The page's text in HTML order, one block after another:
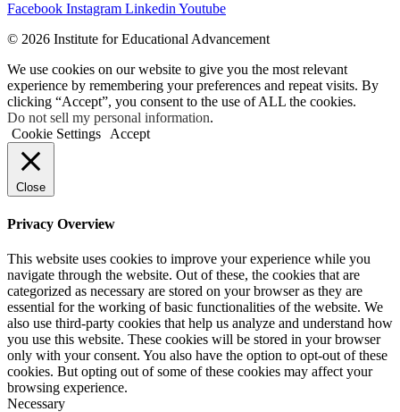
Facebook Instagram Linkedin Youtube
© 2026 Institute for Educational Advancement
We use cookies on our website to give you the most relevant
experience by remembering your preferences and repeat visits. By
clicking “Accept”, you consent to the use of ALL the cookies.
Do not sell my personal information.
Cookie Settings
Accept
Close
Privacy Overview
This website uses cookies to improve your experience while you
navigate through the website. Out of these, the cookies that are
categorized as necessary are stored on your browser as they are
essential for the working of basic functionalities of the website. We
also use third-party cookies that help us analyze and understand how
you use this website. These cookies will be stored in your browser
only with your consent. You also have the option to opt-out of these
cookies. But opting out of some of these cookies may affect your
browsing experience.
Necessary